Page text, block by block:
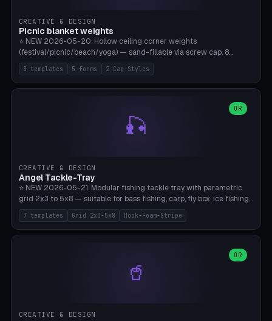
Bamboo A1/X1C, 3 perimeters for water tightness.
CREATIVE & DESIGN
Picnic blanket weights
⭐ NEW 2026-05-20. Hollow ceiling corner weights
(festival/picnic/beach/yoga) — sand-fillable via screw cap. 8
templates (all printed as sets of 4): Park Standard (Ø60), Festival
Mega (Ø75), Beach Disc Flat (Ø80), Cube Modern (55×55×55), Hex
Geometric (Ø60), Minimal Cylinder, Travel Light (snap cap), Yoga Mat
(screw/snap). Parametric Ø/width 40-100mm × height 18-80mm,
wall thickness 1.6-4.0mm, eyelet hole Ø2-8mm (standard 4mm fits
magnetic clips, clothespin hangers, or direct ceiling corner
supports.
8 templates 5 forms 2 Cap-Styles
🎣
OR
CREATIVE & DESIGN
Angel Tackle-Tray
⭐ NEW 2026-05-21. Modular fishing tackle tray with parametric
grid 2x3 to 5x8 — suitable for bass fishing, carp, fly box, ice fishing,
and trout. 7 templates: Standard Bass (3x4), Pro Tournament (5x6),
Ice Fishing Mini (2x3 + Lid), Lure Display (4x2 Long), Mixed Bait (3x3
+ Hook Stripe), Fly Box (5x8 Shallow + Lid), Carp Tackle (3x4 Deep).
length 20-140mm × slot depth 10-50mm. Optional hook strip (foam
strip slot 28mm right — glue in foam, secures hook and spinner
without tangling), optional snap lid with print-in-place hinge pin
7 templates Grid 2x3-5x8 Hook-Foam-Stripe
🥤
OR
CREATIVE & DESIGN